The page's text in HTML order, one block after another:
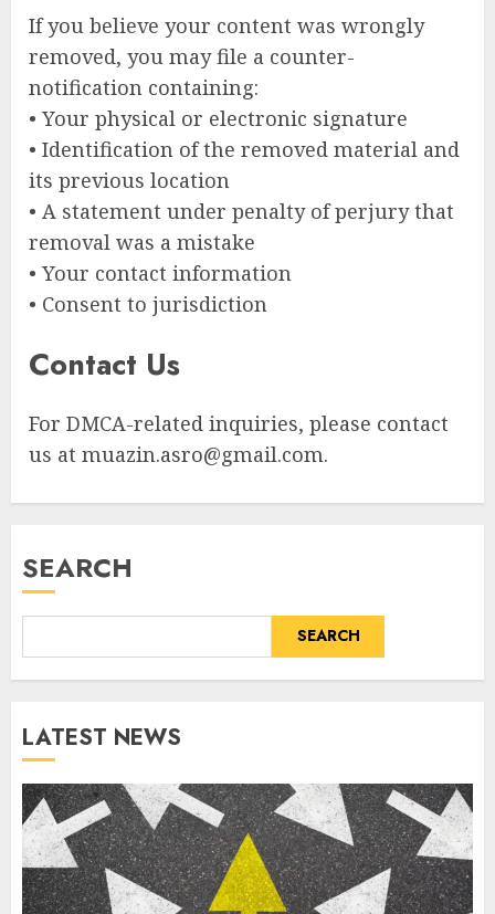
If you believe your content was wrongly
removed, you may file a counter-
notification containing:
• Your physical or electronic signature
• Identification of the removed material and
its previous location
• A statement under penalty of perjury that
removal was a mistake
• Your contact information
• Consent to jurisdiction
Contact Us
For DMCA-related inquiries, please contact
us at muazin.asro@gmail.com.
SEARCH
SEARCH
LATEST NEWS